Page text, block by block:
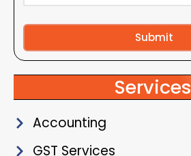
Submit
Alternative:
Services
Accounting
GST Services